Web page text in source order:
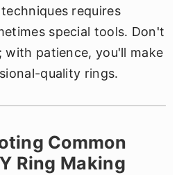
requires
special tools. Don't
with patience, you'll make
quality rings.
Common
Ring Making